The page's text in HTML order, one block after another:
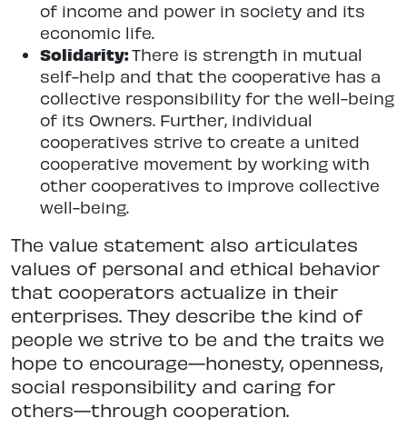
of income and power in society and its
economic life.
Solidarity:There is strength in mutual
self-help and that the cooperative has a
collective responsibility for the well-being
of its Owners. Further, individual
cooperatives strive to create a united
cooperative movement by working with
other cooperatives to improve collective
well-being.
The value statement also articulates
values of personal and ethical behavior
that cooperators actualize in their
enterprises. They describe the kind of
people we strive to be and the traits we
hope to encourage—honesty, openness,
social responsibility and caring for
others—through cooperation.